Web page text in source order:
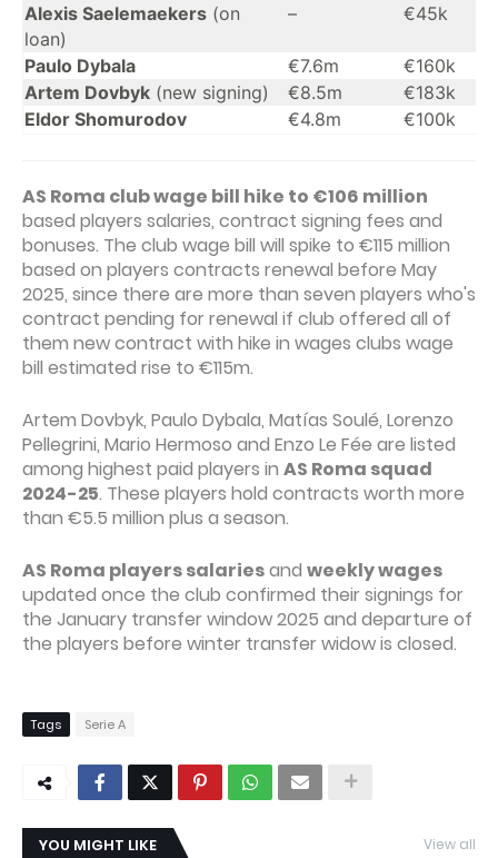
Alexis Saelemaekers (on
loan)
– €45k
Paulo Dybala €7.6m
€160k
Artem Dovbyk (new signing) €8.5m
€183k
Eldor Shomurodov
€4.8m €100k
AS Roma club wage bill hike to €106 million
based players salaries, contract signing fees and
bonuses. The club wage bill will spike to €115 million
based on players contracts renewal before May
2025, since there are more than seven players who's
contract pending for renewal if club offered all of
them new contract with hike in wages clubs wage
bill estimated rise to €115m.
Artem Dovbyk, Paulo Dybala, Matías Soulé, Lorenzo
Pellegrini, Mario Hermoso and Enzo Le Fée are listed
among highest paid players in AS Roma squad
2024-25. These players hold contracts worth more
than €5.5 million plus a season.
AS Roma players salariesand weekly wages
updated once the club confirmed their signings for
the January transfer window 2025 and departure of
the players before winter transfer widow is closed.
Tags Serie A
YOU MIGHT LIKE View all